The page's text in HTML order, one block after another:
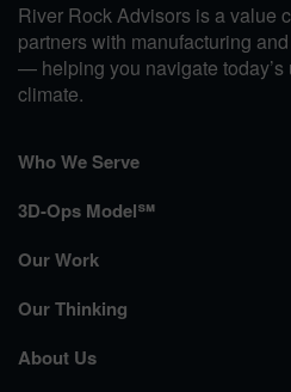
River Rock Advisors is a value
partners with manufacturing
— helping you navigate today’s
climate.
Who We Serve
3D-Ops Model℠
Our Work
Our Thinking
About Us